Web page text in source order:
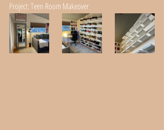
Project: Teen Room Makeover